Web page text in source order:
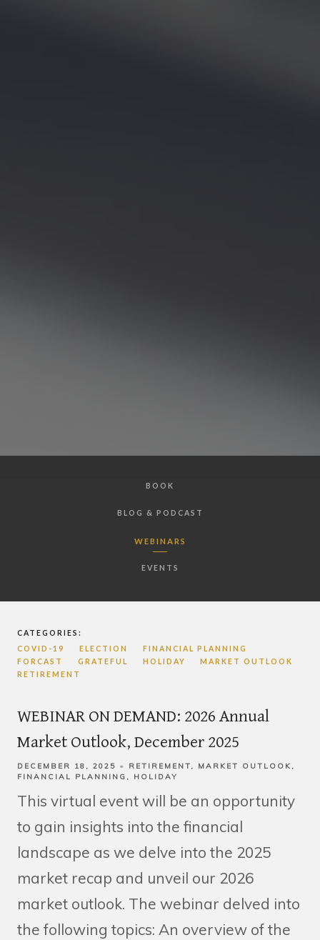
BOOK
BLOG & PODCAST
WEBINARS
EVENTS
CATEGORIES:
COVID-19
ELECTION
FINANCIAL PLANNING
FORCAST
GRATEFUL HOLIDAY
MARKET OUTLOOK
RETIREMENT
WEBINAR ON DEMAND: 2026 Annual
Market Outlook, December 2025
DECEMBER 18, 2025 RETIREMENT
MARKET OUTLOOK
FINANCIAL PLANNING
HOLIDAY
This virtual event will be an opportunity
to gain insights into the financial
landscape as we delve into the 2025
market recap and unveil our 2026
market outlook. The webinar delved into
the following topics: An overview of the